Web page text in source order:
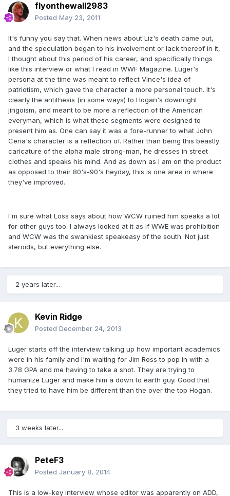
flyonthewall2983
Posted May 23, 2011
It's funny you say that. When news about Liz's death came out,
and the speculation began to his involvement or lack thereof in it,
I thought about this period of his career, and specifically things
like this interview or what I read in WWF Magazine. Luger's
persona at the time was meant to reflect Vince's idea of
patriotism, which gave the character a more personal touch. It's
clearly the antithesis (in some ways) to Hogan's downright
jingoism, and meant to be more a reflection of the American
everyman, which is what these segments were designed to
present him as. One can say it was a fore-runner to what John
Cena's character is a reflection of. Rather than being this beastly
caricature of the alpha male strong-man, he dresses in street
clothes and speaks his mind. And as down as I am on the product
as opposed to their 80's-90's heyday, this is one area in where
they've improved.
I'm sure what Loss says about how WCW ruined him speaks a lot
for other guys too. I always looked at it as if WWE was prohibition
and WCW was the swankiest speakeasy of the south. Not just
steroids, but everything else.
2 years later...
Kevin Ridge
Posted December 24, 2013
Luger starts off the interview talking up how important academics
were in his family and I'm waiting for Jim Ross to pop in with a
3.78 GPA and me having to take a shot. They are trying to
humanize Luger and make him a down to earth guy. Good that
they tried to have him be different than the over the top Hogan.
3 weeks later...
PeteF3
Posted January 8, 2014
This is a low-key interview whose editor was apparently on ADD,